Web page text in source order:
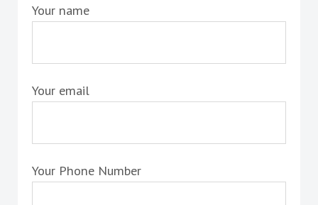
Your name
Your email
Your Phone Number